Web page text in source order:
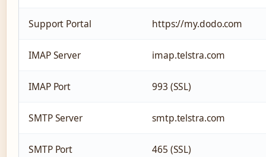
Support Portal https://my.dodo.com
IMAP Server imap.telstra.com
IMAP Port 993 (SSL)
SMTP Server smtp.telstra.com
SMTP Port 465 (SSL)